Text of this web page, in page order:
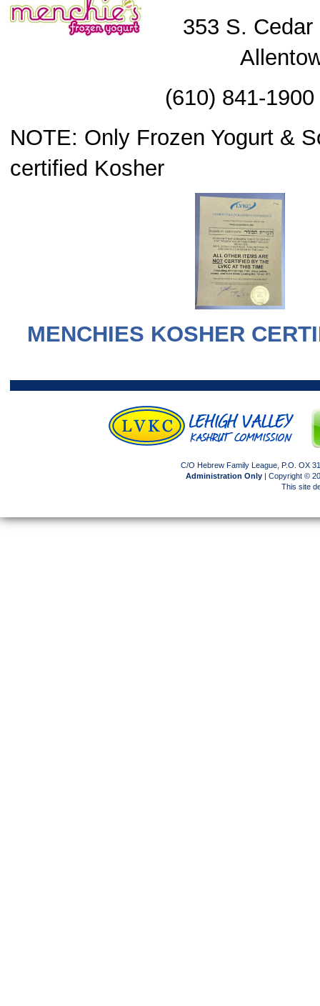
353 S.
(610) 841-1900
NOTE: Only Frozen Yogurt &
certified Kosher
MENCHIES KOSHER
C/O Hebrew Family League, P.O. OX
Administration Only | Copyright ©
This site